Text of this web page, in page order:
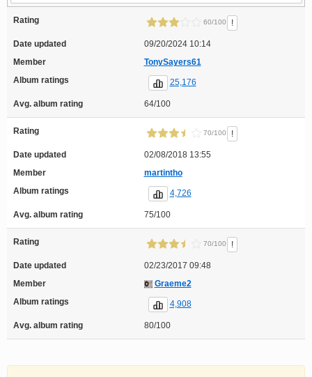
Rating 60/100 !
Date updated
09/20/2024 10:14
Member
TonySayers61
Album ratings
25,176
Avg. album rating 64/100
Rating 70/100 !
Date updated
02/08/2018 13:55
Member
martintho
Album ratings
4,726
Avg. album rating 75/100
Rating 70/100 !
Date updated
02/23/2017 09:48
Member
Graeme2
Album ratings
4,908
Avg. album rating 80/100